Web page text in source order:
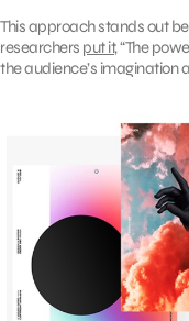
This approach stands out
researchers put it, “The
the audience’s imagination